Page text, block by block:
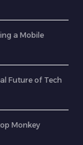
a Mobile
Future of Tech
Monkey